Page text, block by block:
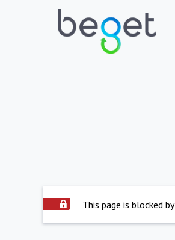
This page is blocked